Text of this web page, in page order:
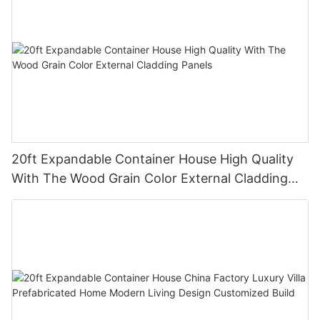
20ft Expandable Container House High Quality
With The Wood Grain Color External Cladding
Panels